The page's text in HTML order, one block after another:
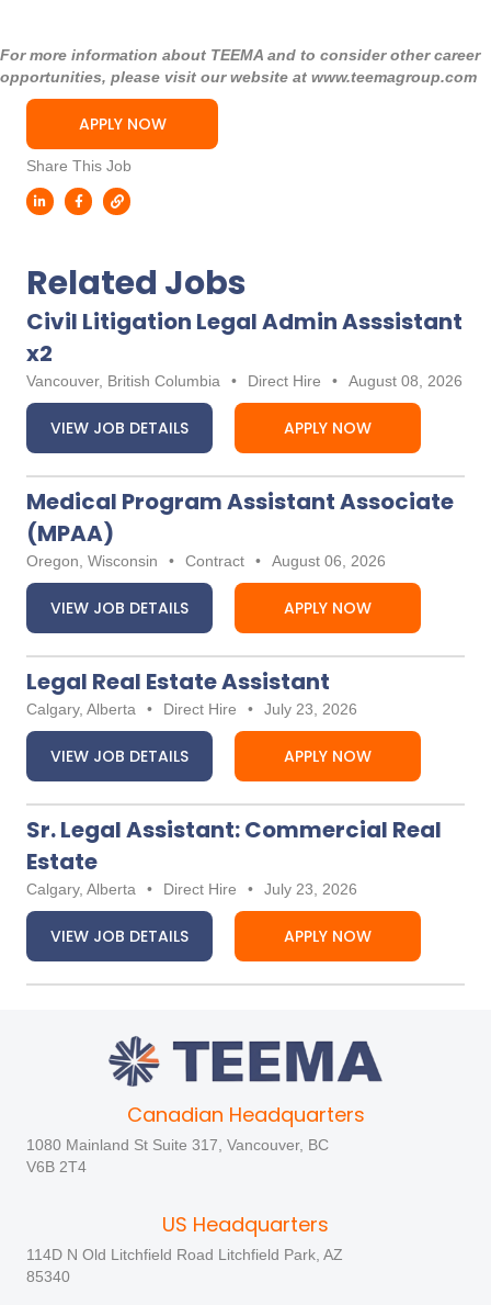
For more information about TEEMA and to consider other career
opportunities, please visit our website at www.teemagroup.com
APPLY NOW
Share This Job
Related Jobs
Civil Litigation Legal Admin Asssistant
x2
Vancouver, British Columbia • Direct Hire • August 08, 2026
VIEW JOB DETAILS APPLY NOW
Medical Program Assistant Associate
(MPAA)
Oregon, Wisconsin • Contract • August 06, 2026
VIEW JOB DETAILS APPLY NOW
Legal Real Estate Assistant
Calgary, Alberta • Direct Hire • July 23, 2026
VIEW JOB DETAILS APPLY NOW
Sr. Legal Assistant: Commercial Real
Estate
Calgary, Alberta • Direct Hire • July 23, 2026
VIEW JOB DETAILS APPLY NOW
Canadian Headquarters
1080 Mainland St Suite 317, Vancouver, BC
V6B 2T4
US Headquarters
114D N Old Litchfield Road Litchfield Park, AZ
85340